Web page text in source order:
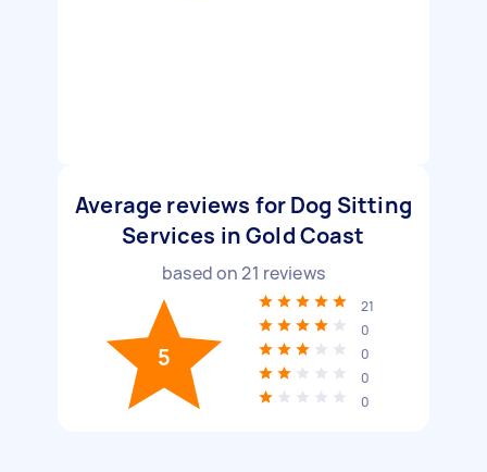
Average reviews for Dog Sitting
Services in Gold Coast
based on21 reviews
5
21
0
0
0
0